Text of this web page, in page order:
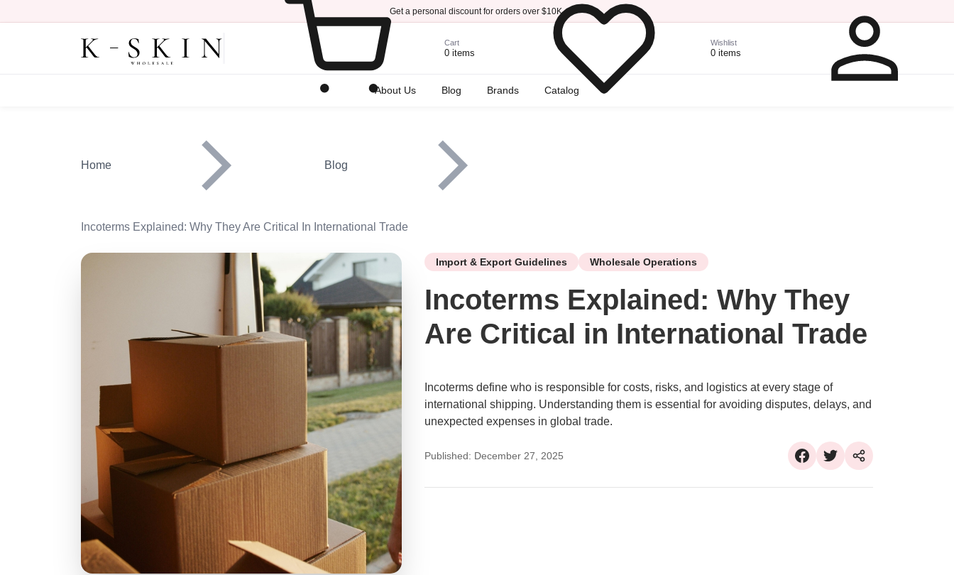
Get a personal discount for orders over $10K.
Cart
0 items
Wishlist
0 items
About Us Blog Brands Catalog
Home Blog
Incoterms Explained: Why They Are Critical In International Trade
Image Import & Export Guidelines Wholesale Operations
Incoterms Explained: Why They
Are Critical in International Trade
Incoterms define who is responsible for costs, risks, and logistics at every stage of
international shipping. Understanding them is essential for avoiding disputes, delays, and
unexpected expenses in global trade.
Published: December 27, 2025